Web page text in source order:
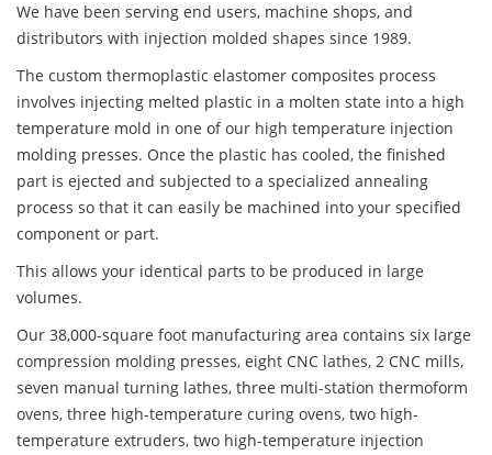
We have been serving end users, machine shops, and
distributors with injection molded shapes since 1989.
The custom thermoplastic elastomer composites process
involves injecting melted plastic in a molten state into a high
temperature mold in one of our high temperature injection
molding presses. Once the plastic has cooled, the finished
part is ejected and subjected to a specialized annealing
process so that it can easily be machined into your specified
component or part.
This allows your identical parts to be produced in large
volumes.
Our 38,000-square foot manufacturing area contains six large
compression molding presses, eight CNC lathes, 2 CNC mills,
seven manual turning lathes, three multi-station thermoform
ovens, three high-temperature curing ovens, two high-
temperature extruders, two high-temperature injection